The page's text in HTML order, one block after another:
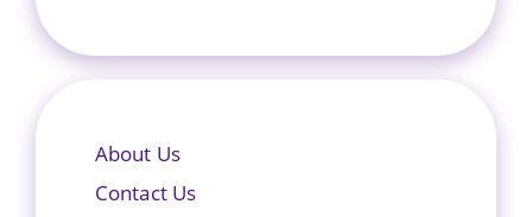
About Us
Contact Us